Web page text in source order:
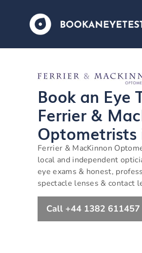
Book an Eye
Ferrier &
Optometrists
Ferrier & MacKinnon
local and independent
eye exams & honest,
spectacle lenses & contact
Call +44 1382 611457